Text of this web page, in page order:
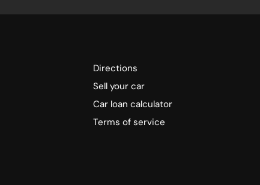
Directions
Sell your car
Car loan calculator
Terms of service